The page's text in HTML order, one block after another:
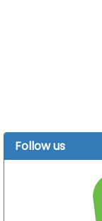
Follow us